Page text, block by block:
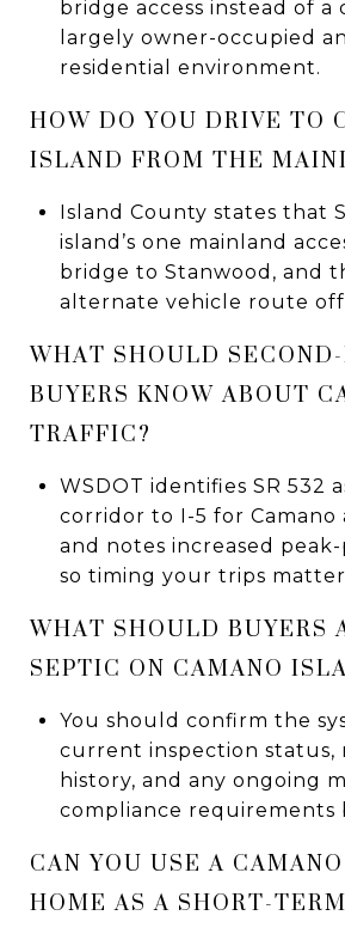
bridge access instead of a
largely owner-occupied
residential environment.
HOW DO YOU DRIVE TO
ISLAND FROM THE
Island County states that
island’s one mainland
bridge to Stanwood, and
alternate vehicle route
WHAT SHOULD
BUYERS KNOW ABOUT
TRAFFIC?
WSDOT identifies SR 532
corridor to I-5 for Camano
and notes increased
so timing your trips
WHAT SHOULD BUYERS
SEPTIC ON CAMANO
You should confirm the
current inspection status,
history, and any ongoing
compliance requirements
CAN YOU USE A
HOME AS A SHORT-